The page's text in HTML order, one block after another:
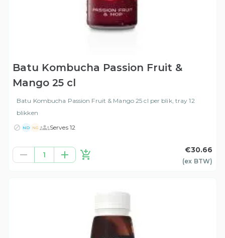
Batu Kombucha Passion Fruit &
Mango 25 cl
Batu Kombucha Passion Fruit & Mango 25 cl per blik, tray 12
blikken
ND NG Serves 12
1
€30.66
(ex BTW)